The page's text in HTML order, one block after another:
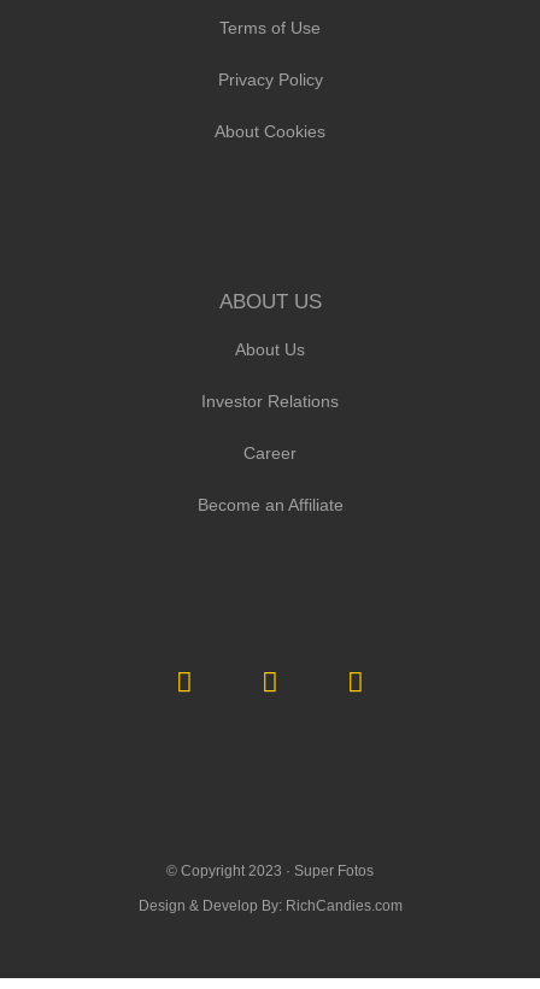
Terms of Use
Privacy Policy
About Cookies
ABOUT US
About Us
Investor Relations
Career
Become an Affiliate
© Copyright 2023 · Super Fotos
Design & Develop By: RichCandies.com